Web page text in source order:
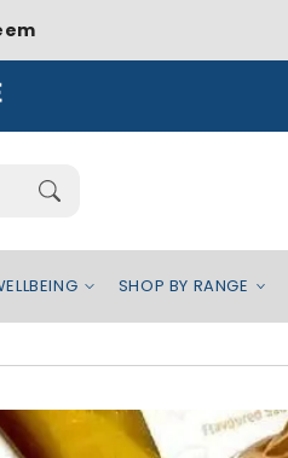
SHOP BY RANGE